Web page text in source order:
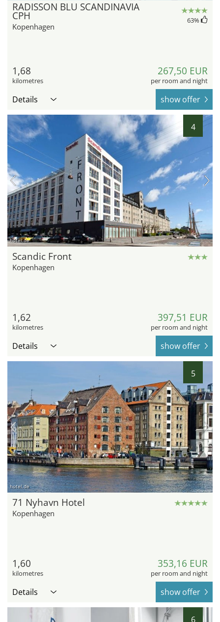
RADISSON BLU SCANDINAVIA
CPH
Kopenhagen
63%
1,68
kilometres
267,50 EUR
per room and night
Details show offer
4
hotel.de
Scandic Front
Kopenhagen
1,62
kilometres
397,51 EUR
per room and night
Details show offer
5
hotel.de
71 Nyhavn Hotel
Kopenhagen
1,60
kilometres
353,16 EUR
per room and night
Details show offer
6